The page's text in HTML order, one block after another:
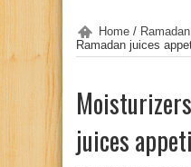
Home /
Ramadan juices
juices